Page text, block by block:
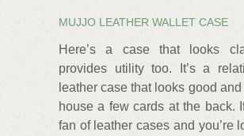
MUJJO LEATHER WALLET CASE
Here’s a case that looks
provides utility too. It’s a
leather case that looks good
house a few cards at the back.
fan of leather cases and you’re